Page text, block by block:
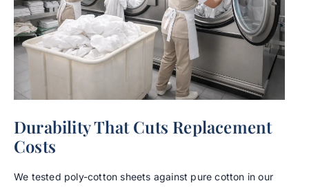
Durability That Cuts Replacement
Costs
We tested poly-cotton sheets against pure cotton in our